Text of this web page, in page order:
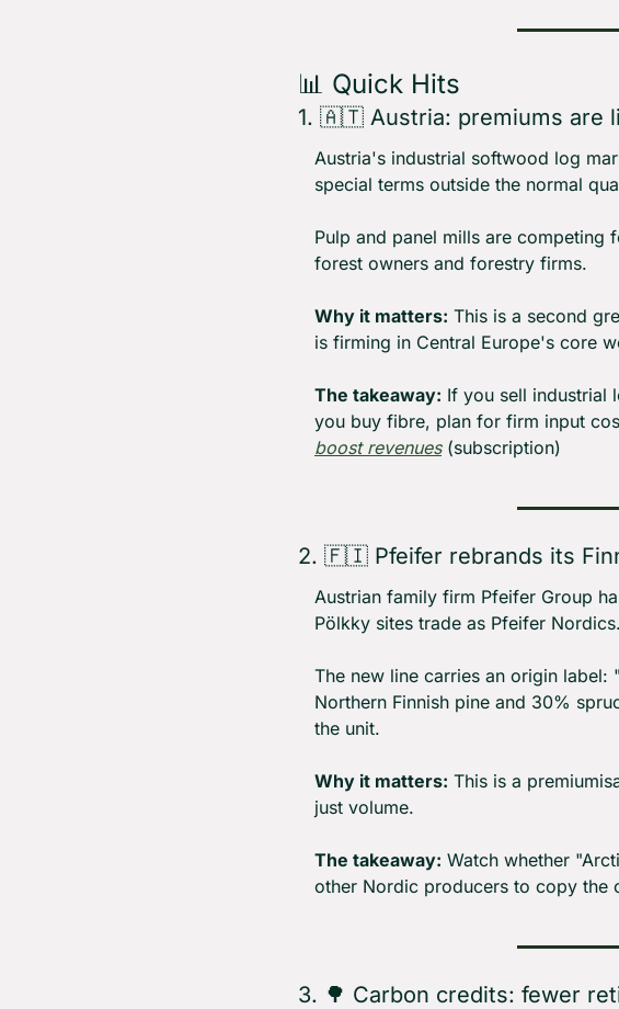
📊 Quick Hits
1. 🇦🇹 Austria: premiums are
Austria's industrial softwood log
special terms outside the normal
Pulp and panel mills are competing
forest owners and forestry firms.
Why it matters: This is a second
is firming in Central Europe's core
The takeaway: If you sell industrial
you buy fibre, plan for firm input
boost revenues (subscription)
2. 🇫🇮 Pfeifer rebrands its
Austrian family firm Pfeifer Group
Pölkky sites trade as Pfeifer
The new line carries an origin
Northern Finnish pine and 30%
the unit.
Why it matters: This is a
just volume.
The takeaway: Watch whether
other Nordic producers to copy the
3. 🌳 Carbon credits: fewer